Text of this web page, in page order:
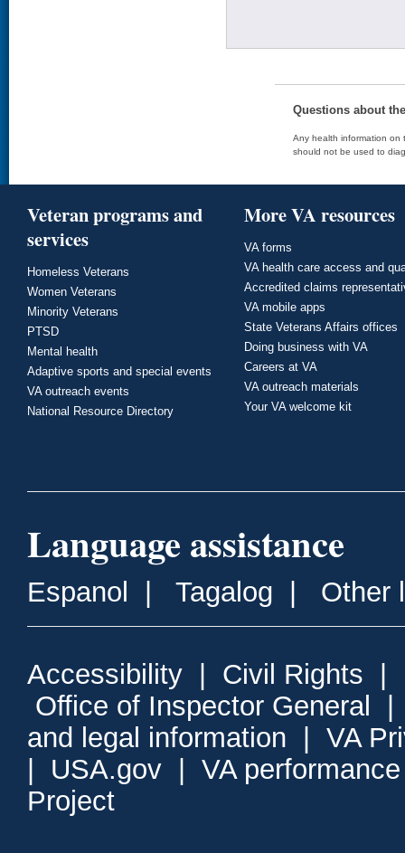
Questions about
Any health information on
should not be used to
Veteran programs and
services
Homeless Veterans
Women Veterans
Minority Veterans
PTSD
Mental health
Adaptive sports and special events
VA outreach events
National Resource Directory
More VA resources
VA forms
VA health care access and
Accredited claims
VA mobile apps
State Veterans Affairs offices
Doing business with VA
Careers at VA
VA outreach materials
Your VA welcome kit
Language assistance
Espanol Tagalog Other
Accessibility Civil Rights
Office of Inspector General
and legal information
VA
USA.gov
VA
Project